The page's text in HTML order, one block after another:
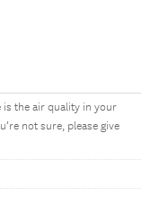
is the air quality in your
not sure, please give